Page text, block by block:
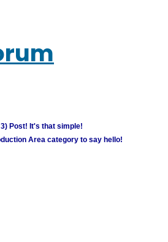
3) Post! It's that simple!
Area category to say hello!